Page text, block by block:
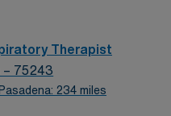
Therapist
– 75243
234 miles